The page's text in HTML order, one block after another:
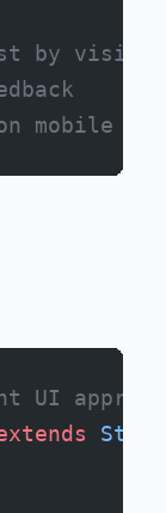
by
mobile